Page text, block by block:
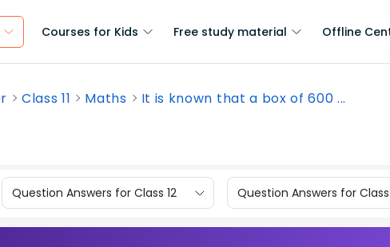
Courses for Kids Free study material Offline
Class 11 Maths It is known that a box of 600 ...
Question Answers for Class 12 Question Answers for Class